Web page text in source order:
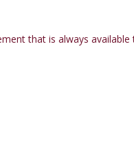
that is always available